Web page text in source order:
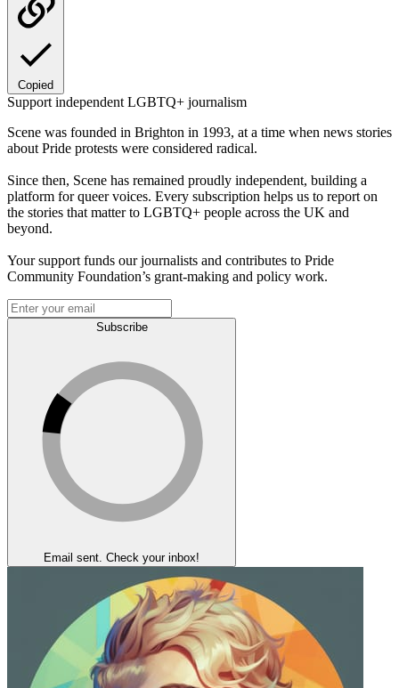
Copied
Support independent LGBTQ+ journalism
Scene was founded in Brighton in 1993, at a time when news stories
about Pride protests were considered radical.
Since then, Scene has remained proudly independent, building a
platform for queer voices. Every subscription helps us to report on
the stories that matter to LGBTQ+ people across the UK and
beyond.
Your support funds our journalists and contributes to Pride
Community Foundation’s grant-making and policy work.
Subscribe
Email sent. Check your inbox!